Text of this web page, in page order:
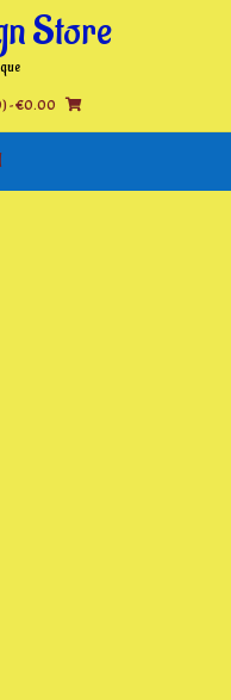
Store
- €0.00